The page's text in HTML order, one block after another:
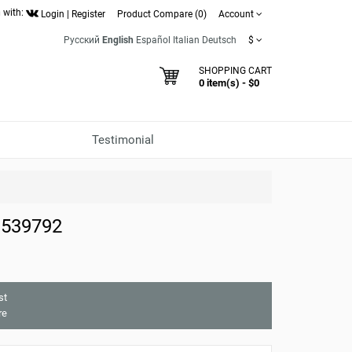
with: Login Register Product Compare (0) Account
Русский English Español Italian Deutsch $
SHOPPING CART
0 item(s) - $0
Testimonial